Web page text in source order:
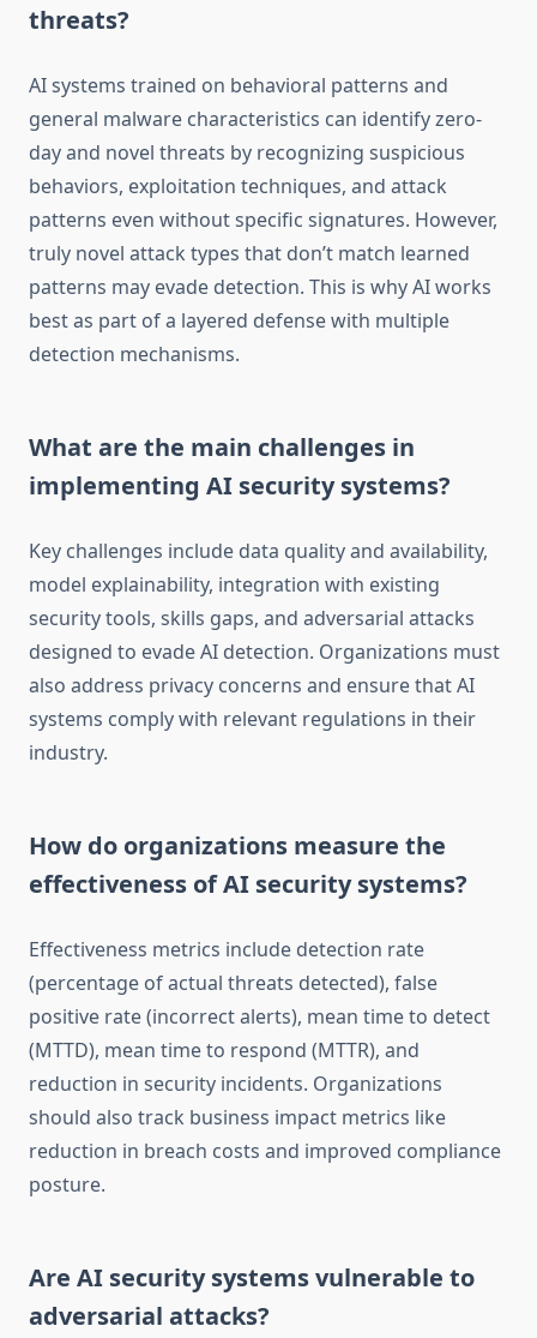
threats?
AI systems trained on behavioral patterns and
general malware characteristics can identify zero-
day and novel threats by recognizing suspicious
behaviors, exploitation techniques, and attack
patterns even without specific signatures. However,
truly novel attack types that don’t match learned
patterns may evade detection. This is why AI works
best as part of a layered defense with multiple
detection mechanisms.
What are the main challenges in
implementing AI security systems?
Key challenges include data quality and availability,
model explainability, integration with existing
security tools, skills gaps, and adversarial attacks
designed to evade AI detection. Organizations must
also address privacy concerns and ensure that AI
systems comply with relevant regulations in their
industry.
How do organizations measure the
effectiveness of AI security systems?
Effectiveness metrics include detection rate
(percentage of actual threats detected), false
positive rate (incorrect alerts), mean time to detect
(MTTD), mean time to respond (MTTR), and
reduction in security incidents. Organizations
should also track business impact metrics like
reduction in breach costs and improved compliance
posture.
Are AI security systems vulnerable to
adversarial attacks?